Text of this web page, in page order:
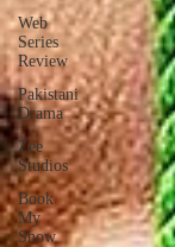
Web
Series
Review
Pakistani
Drama
Zee
Studios
Book
My
Show